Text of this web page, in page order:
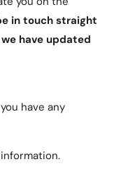
in touch straight
have updated
have any